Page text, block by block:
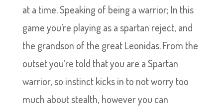
at a time. Speaking of being a warrior; In this
game you’re playing as a spartan reject, and
the grandson of the great Leonidas. From the
outset you’re told that you are a Spartan
warrior, so instinct kicks in to not worry too
much about stealth, however you can